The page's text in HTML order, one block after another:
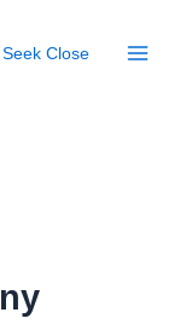
Seek Close